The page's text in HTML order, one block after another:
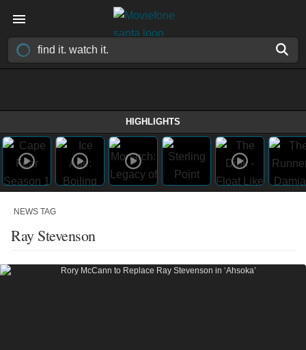
HIGHLIGHTS
NEWS TAG
Ray Stevenson